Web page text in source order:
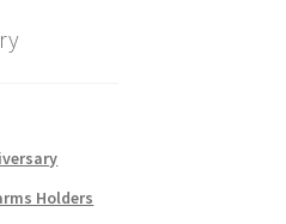
Holders